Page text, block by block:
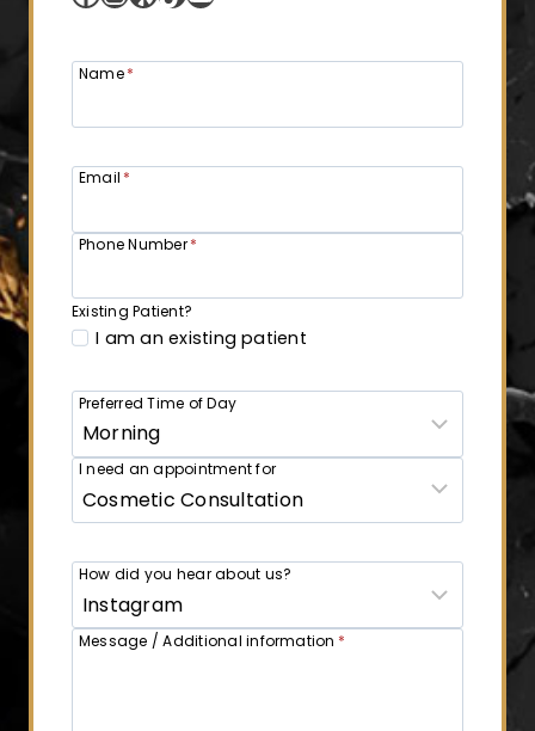
Name*
Email *
Phone Number*
Existing Patient?
I am an existing patient
Preferred Time of Day
I need an appointment for
How did you hear about us?
Message / Additional information *